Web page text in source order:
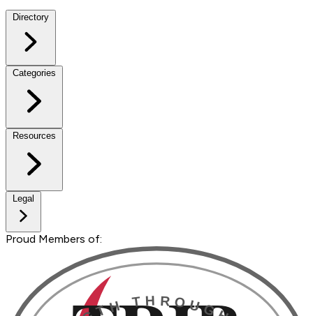
Directory
Categories
Resources
Legal
Proud Members of: